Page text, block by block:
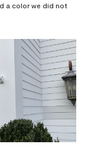
a color we did not